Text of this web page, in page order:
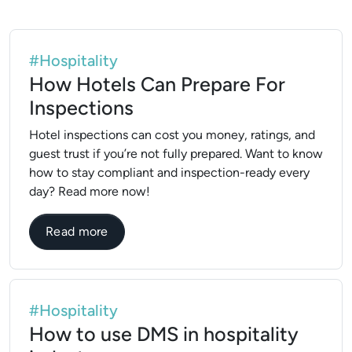
#Hospitality
How Hotels Can Prepare For
Inspections
Hotel inspections can cost you money, ratings, and
guest trust if you’re not fully prepared. Want to know
how to stay compliant and inspection-ready every
day? Read more now!
Read moreabout How Hotels Can Prepare For
#Hospitality
How to use DMS in hospitality